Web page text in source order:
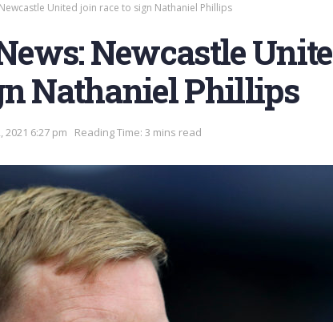
United join race to sign Nathaniel Phillips
Newcastle
Nathaniel Phillips
2021 6:27 pm Reading Time: 3 mins read